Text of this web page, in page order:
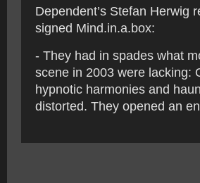
Dependent’s Stefan Herwig
signed Mind.in.a.box:
- They had in spades what
scene in 2003 were lacking:
hypnotic harmonies and
distorted. They opened an